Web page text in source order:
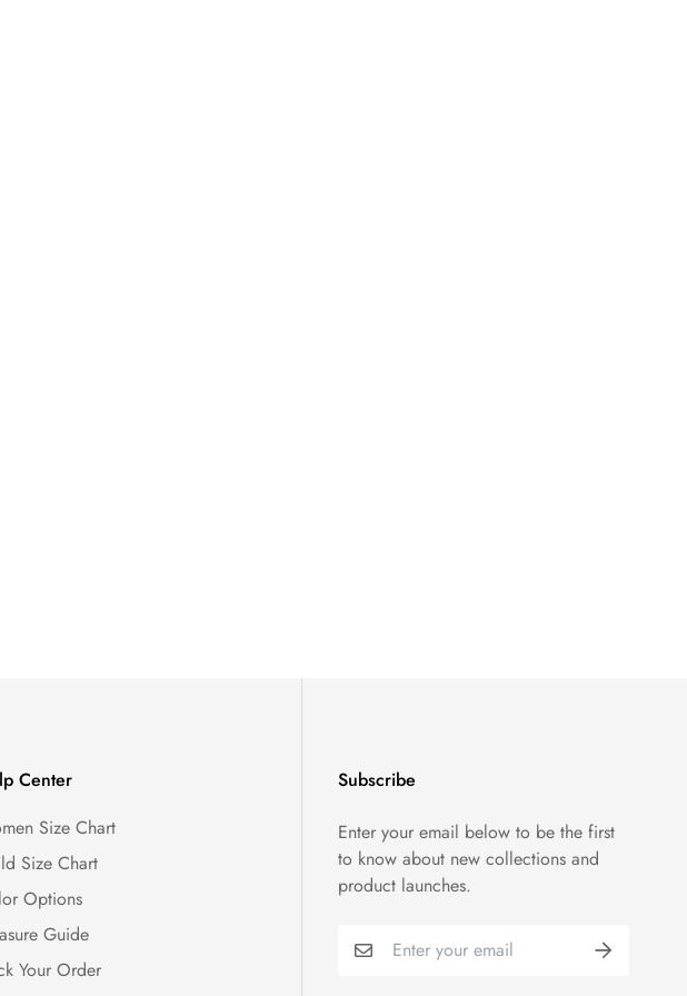
Center
Size Chart
Size Chart
Options
Guide
Your Order
Subscribe
Enter your email below to be the first
to know about new collections and
product launches.